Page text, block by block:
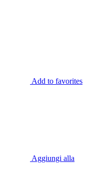
Add to favorites
Aggiungi alla